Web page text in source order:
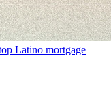
Latino mortgage